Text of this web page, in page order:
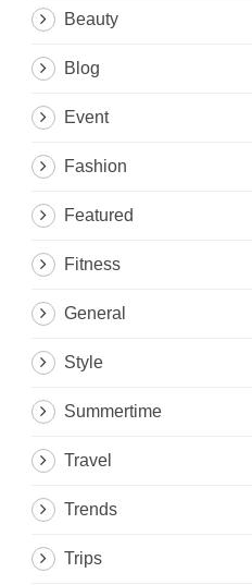
Beauty
Blog
Event
Fashion
Featured
Fitness
General
Style
Summertime
Travel
Trends
Trips